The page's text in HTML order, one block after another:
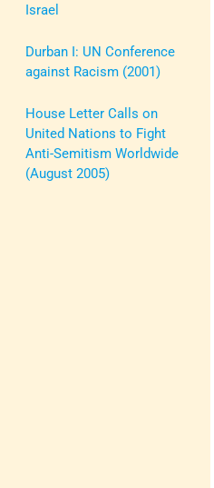
Israel
Durban I: UN Conference
against Racism (2001)
House Letter Calls on
United Nations to Fight
Anti-Semitism Worldwide
(August 2005)